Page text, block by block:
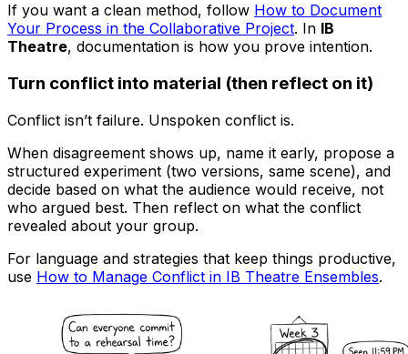
If you want a clean method, follow How to Document
Your Process in the Collaborative Project. In IB
Theatre, documentation is how you prove intention.
Turn conflict into material (then reflect on it)
Conflict isn’t failure. Unspoken conflict is.
When disagreement shows up, name it early, propose a
structured experiment (two versions, same scene), and
decide based on what the audience would receive, not
who argued best. Then reflect on what the conflict
revealed about your group.
For language and strategies that keep things productive,
use How to Manage Conflict in IB Theatre Ensembles.